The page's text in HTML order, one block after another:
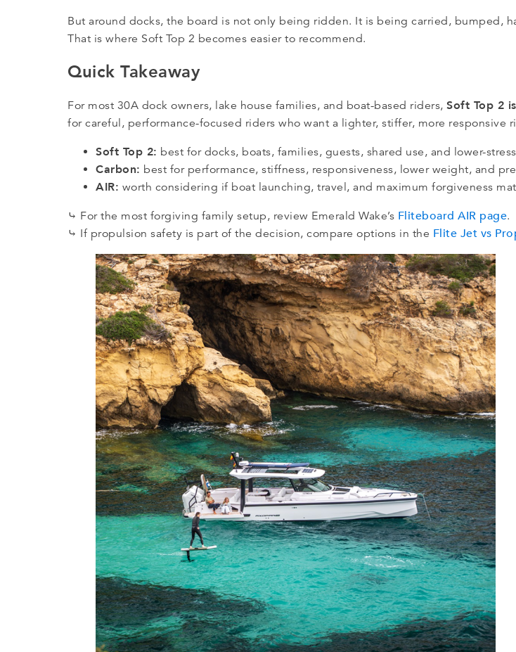
But around docks, the board is not only being ridden. It is being carried, bumped,
That is where Soft Top 2 becomes easier to recommend.
Quick Takeaway
For most 30A dock owners, lake house families, and boat-based riders, Soft Top 2
for careful, performance-focused riders who want a lighter, stiffer, more responsive
Soft Top 2: best for docks, boats, families, guests, shared use, and lower-
Carbon: best for performance, stiffness, responsiveness, lower weight, and
AIR: worth considering if boat launching, travel, and maximum forgiveness
⤷ For the most forgiving family setup, review Emerald Wake’s Fliteboard AIR page.
⤷ If propulsion safety is part of the decision, compare options in the Flite Jet vs